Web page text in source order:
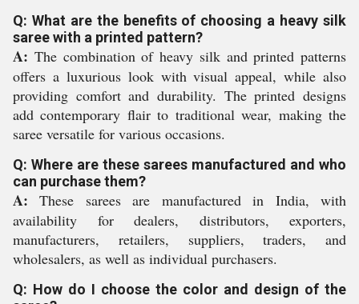
Q: What are the benefits of choosing a heavy silk
saree with a printed pattern?
A: The combination of heavy silk and printed patterns
offers a luxurious look with visual appeal, while also
providing comfort and durability. The printed designs
add contemporary flair to traditional wear, making the
saree versatile for various occasions.
Q: Where are these sarees manufactured and who
can purchase them?
A: These sarees are manufactured in India, with
availability for dealers, distributors, exporters,
manufacturers, retailers, suppliers, traders, and
wholesalers, as well as individual purchasers.
Q: How do I choose the color and design of the